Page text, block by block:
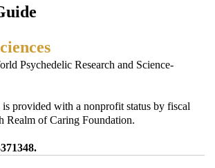
Psychedelic Research and Science-
provided with a nonprofit status by fiscal
Realm of Caring Foundation.